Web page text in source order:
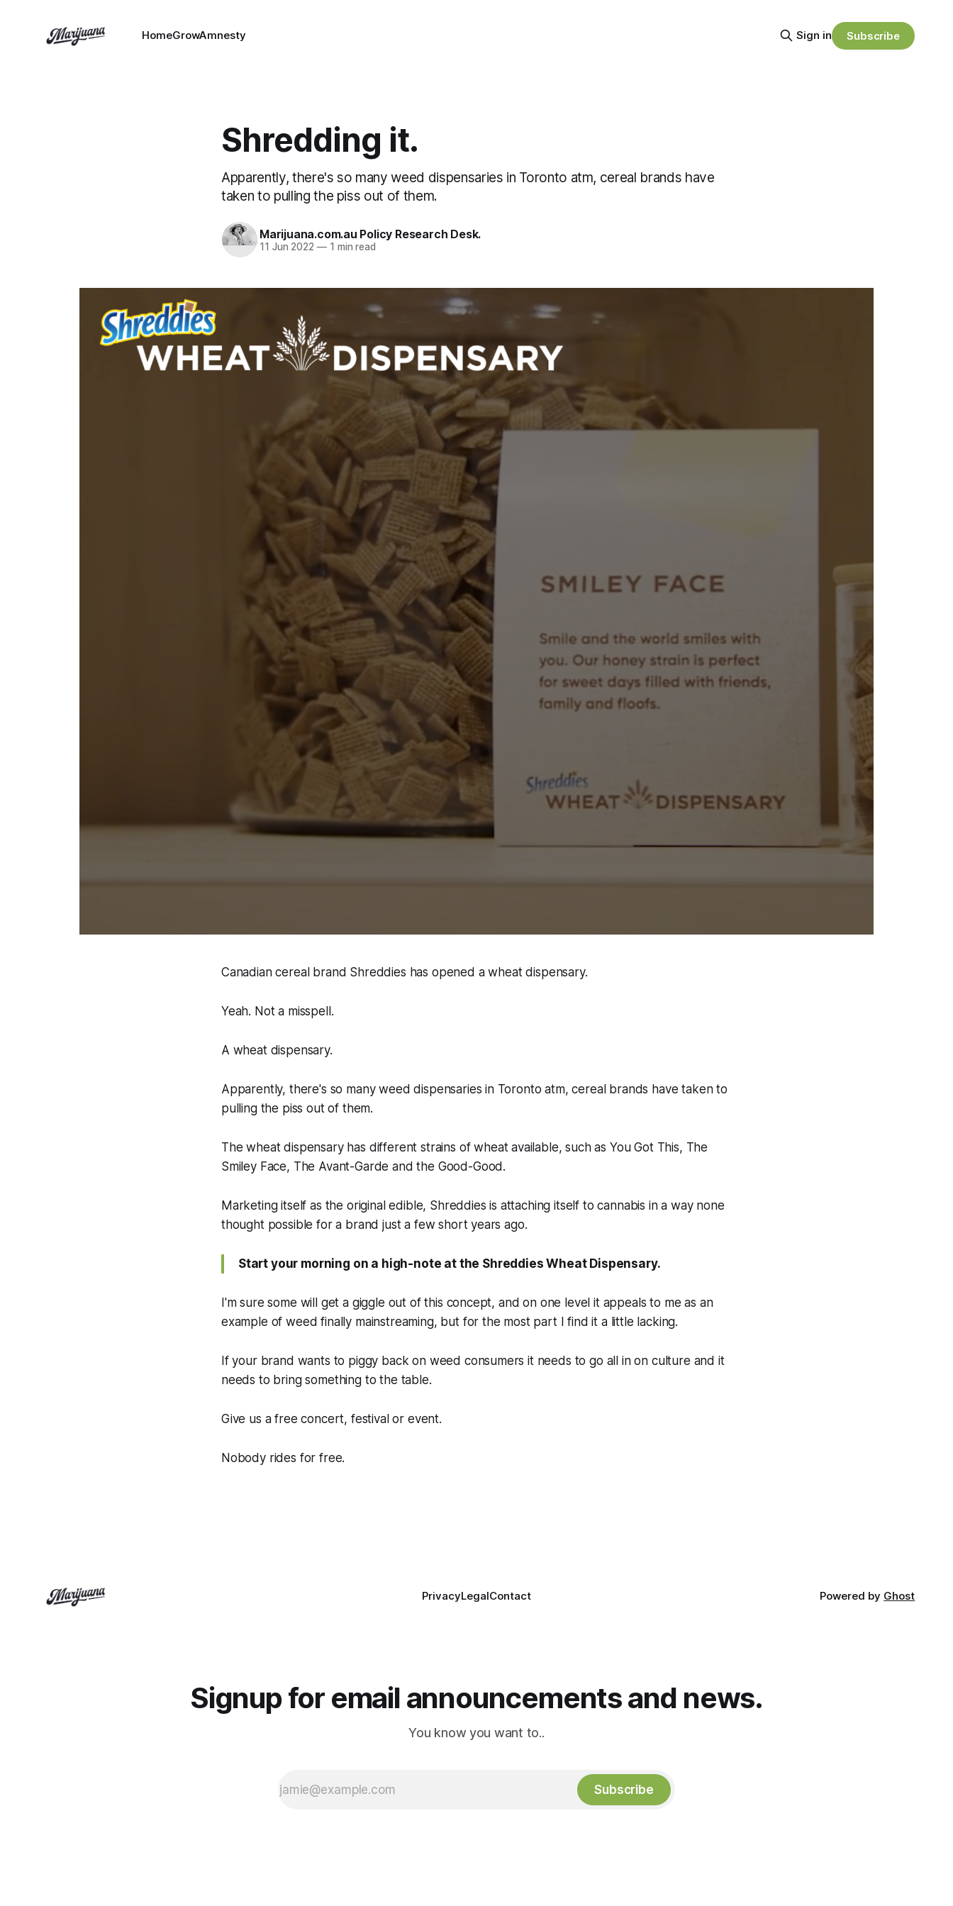
HomeGrowAmnesty Sign in Subscribe
Shredding it.
Apparently, there's so many weed dispensaries in Toronto atm, cereal brands have
taken to pulling the piss out of them.
Marijuana.com.au Policy Research Desk.
11 Jun 2022 —1 min read
Canadian cereal brand Shreddies has opened a wheat dispensary.
Yeah. Not a misspell.
A wheat dispensary.
Apparently, there's so many weed dispensaries in Toronto atm, cereal brands have taken to
pulling the piss out of them.
The wheat dispensary has differentstrains of wheat available, such as You Got This, The
Smiley Face, The Avant-Garde and the Good-Good.
Marketing itself as the original edible, Shreddies is attaching itself to cannabis in a way none
thought possible for a brand just a few short years ago.
Start your morning on a high-note at the Shreddies Wheat Dispensary.
I'm sure some will get a giggle out of this concept, and on one level it appeals to me as an
example of weed finally mainstreaming, but for the most part I find it a little lacking.
If your brand wants to piggy back on weed consumers it needs to go all in on culture and it
needs to bring something to the table.
Give us a free concert, festival or event.
Nobody rides for free.
PrivacyLegalContact Powered by Ghost
Signup for email announcements and news.
You know you want to..
Subscribe